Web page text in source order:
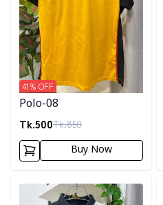
Polo-08
Tk.500Tk.850
41% OFF
Buy Now
Detail category